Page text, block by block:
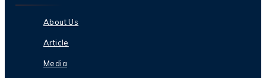
About Us
Article
Media